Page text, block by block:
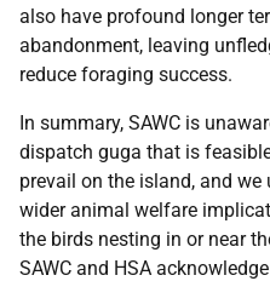
also have profound longer
abandonment, leaving
reduce foraging success.
In summary, SAWC is
dispatch guga that is
prevail on the island, and
wider animal welfare
the birds nesting in or near
SAWC and HSA